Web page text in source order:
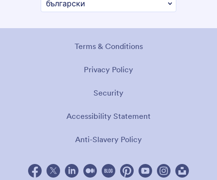
Terms & Conditions
Privacy Policy
Security
Accessibility Statement
Anti-Slavery Policy